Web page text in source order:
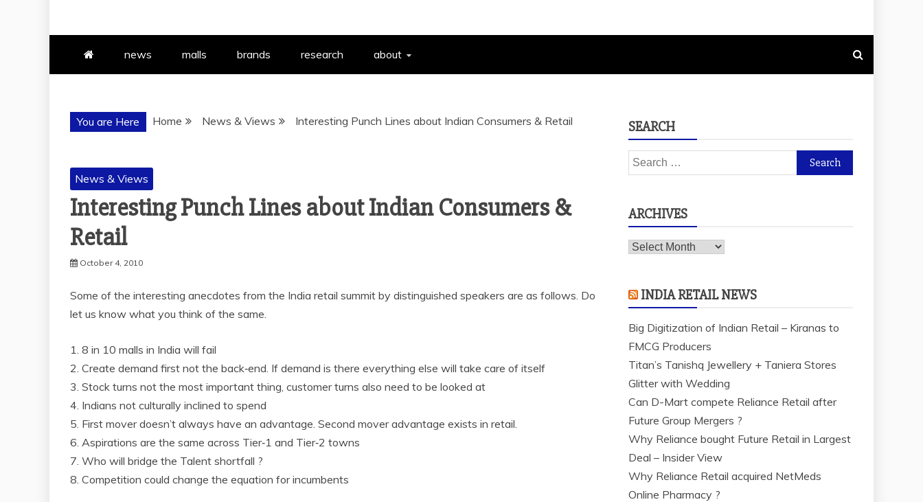
news malls brands research about
You are Here Home News & Views Interesting Punch Lines about Indian Consumers & Retail
News & Views
Interesting Punch Lines about Indian Consumers &
Retail
October 4, 2010
Some of the interesting anecdotes from the India retail summit by distinguished speakers are as follows. Do
let us know what you think of the same.
1. 8 in 10 malls in India will fail
2. Create demand first not the back‐end. If demand is there everything else will take care of itself
3. Stock turns not the most important thing, customer turns also need to be looked at
4. Indians not culturally inclined to spend
5. First mover doesn’t always have an advantage. Second mover advantage exists in retail.
6. Aspirations are the same across Tier‐1 and Tier‐2 towns
7. Who will bridge the Talent shortfall ?
8. Competition could change the equation for incumbents
SEARCH
Search
for:
ARCHIVES
Archives
INDIA RETAIL NEWS
Big Digitization of Indian Retail – Kiranas to
FMCG Producers
Titan’s Tanishq Jewellery + Taniera Stores
Glitter with Wedding
Can D-Mart compete Reliance Retail after
Future Group Mergers ?
Why Reliance bought Future Retail in Largest
Deal – Insider View
Why Reliance Retail acquired NetMeds
Online Pharmacy ?